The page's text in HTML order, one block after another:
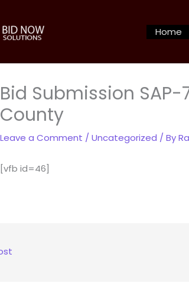
Home
Bid Submission SAP-
County
Leave a Comment /Uncategorized / By
[vfb id=46]